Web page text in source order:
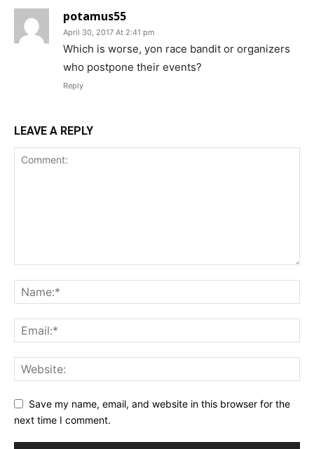
potamus55
April 30, 2017 At 2:41 pm
Which is worse, yon race bandit or organizers
who postpone their events?
Reply
LEAVE A REPLY
Save my name, email, and website in this browser for the
next time I comment.